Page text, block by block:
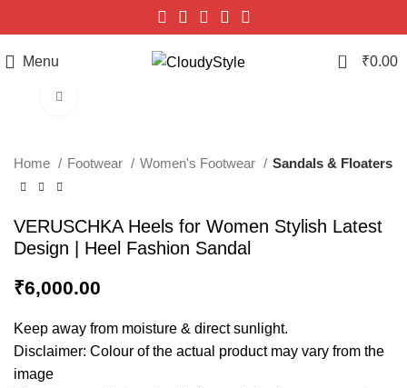
Menu 0 ₹0.00
Home Footwear Women's Footwear Sandals & Floaters
VERUSCHKA Heels for Women Stylish Latest
Design | Heel Fashion Sandal
₹6,000.00
Keep away from moisture & direct sunlight.
Disclaimer: Colour of the actual product may vary from the
image